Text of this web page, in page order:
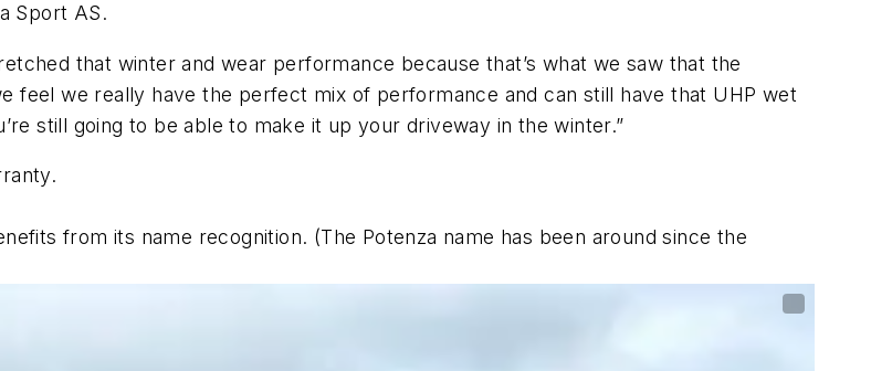
Sport AS.
that winter and wear performance because that’s what we saw that the
feel we really have the perfect mix of performance and can still have that UHP wet
still going to be able to make it up your driveway in the winter.”
from its name recognition. (The Potenza name has been around since the